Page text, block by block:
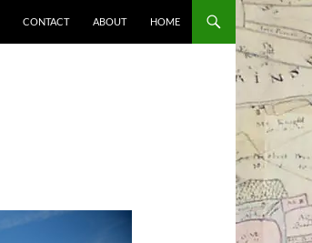
CONTACT ABOUT HOME